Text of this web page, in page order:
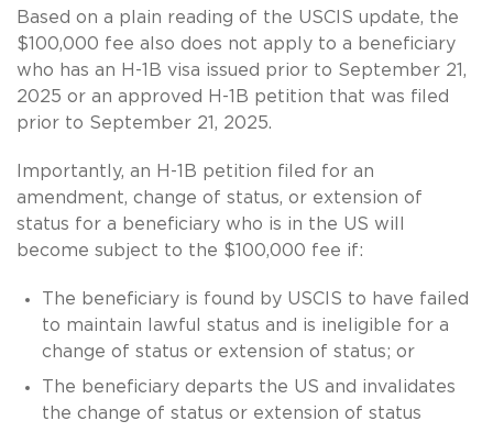
Based on a plain reading of the USCIS update, the
$100,000 fee also does not apply to a beneficiary
who has an H-1B visa issued prior to September 21,
2025 or an approved H-1B petition that was filed
prior to September 21, 2025.
Importantly, an H-1B petition filed for an
amendment, change of status, or extension of
status for a beneficiary who is in the US will
become subject to the $100,000 fee if:
The beneficiary is found by USCIS to have failed
to maintain lawful status and is ineligible for a
change of status or extension of status; or
The beneficiary departs the US and invalidates
the change of status or extension of status